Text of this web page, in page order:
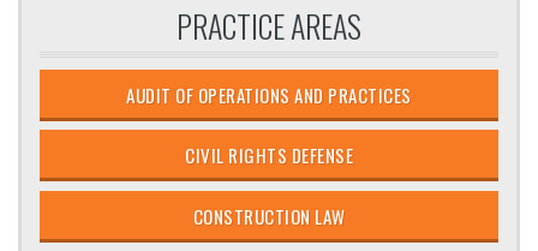
PRACTICE AREAS
AUDIT OF OPERATIONS AND PRACTICES
CIVIL RIGHTS DEFENSE
CONSTRUCTION LAW